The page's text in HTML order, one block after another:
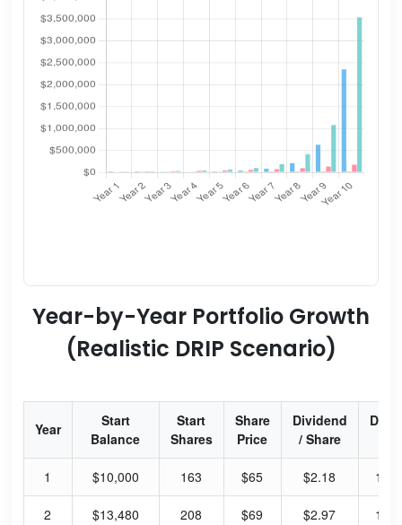
Year-by-Year Portfolio Growth
(Realistic DRIP Scenario)
Year
Start
Balance
Start
Shares
Share
Price
Dividend
/ Share
1 $10,000 163 $65 $2.18
2 $13,480 208 $69 $2.97